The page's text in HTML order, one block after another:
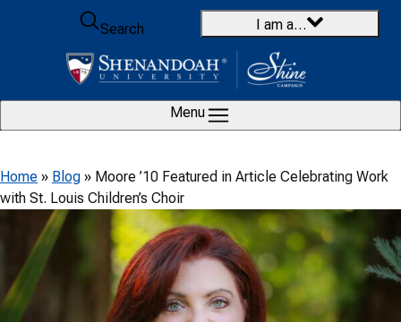
Skip to content
Search
I am a…
Menu
Home » Blog » Moore ’10 Featured in Article Celebrating Work
with St. Louis Children’s Choir